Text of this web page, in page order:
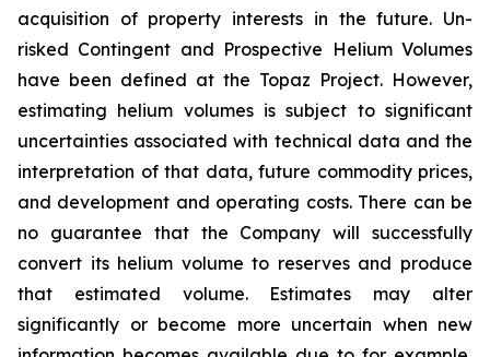
acquisition of property interests in the future. Un-
risked Contingent and Prospective Helium Volumes
have been defined at the Topaz Project. However,
estimating helium volumes is subject to significant
uncertainties associated with technical data and the
interpretation of that data, future commodity prices,
and development and operating costs. There can be
no guarantee that the Company will successfully
convert its helium volume to reserves and produce
that estimated volume. Estimates may alter
significantly or become more uncertain when new